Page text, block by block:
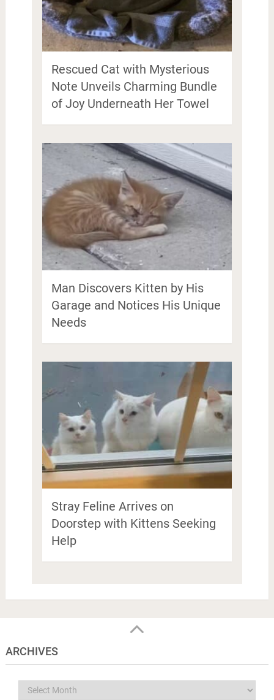
Rescued Cat with Mysterious
Note Unveils Charming Bundle
of Joy Underneath Her Towel
Man Discovers Kitten by His
Garage and Notices His Unique
Needs
Stray Feline Arrives on
Doorstep with Kittens Seeking
Help
ARCHIVES
Archives